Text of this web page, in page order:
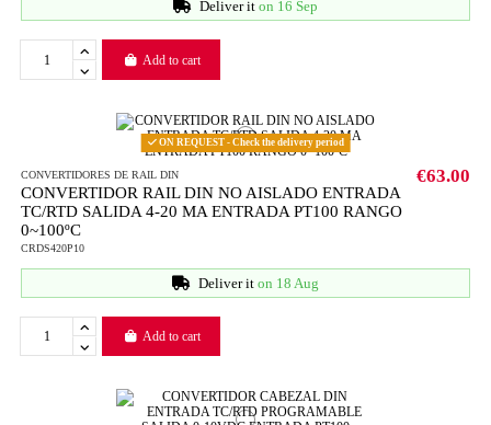
Deliver it on 16 Sep
Add to cart
ON REQUEST - Check the delivery period
CONVERTIDORES DE RAIL DIN
CONVERTIDOR RAIL DIN NO AISLADO ENTRADA
TC/RTD SALIDA 4-20 MA ENTRADA PT100 RANGO
0~100ºC
CRDS420P10
€63.00
Deliver it on 18 Aug
Add to cart